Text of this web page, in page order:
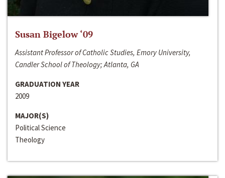
Susan Bigelow ‘09
Assistant Professor of Catholic Studies, Emory University,
Candler School of Theology; Atlanta, GA
GRADUATION YEAR
2009
MAJOR(S)
Political Science
Theology